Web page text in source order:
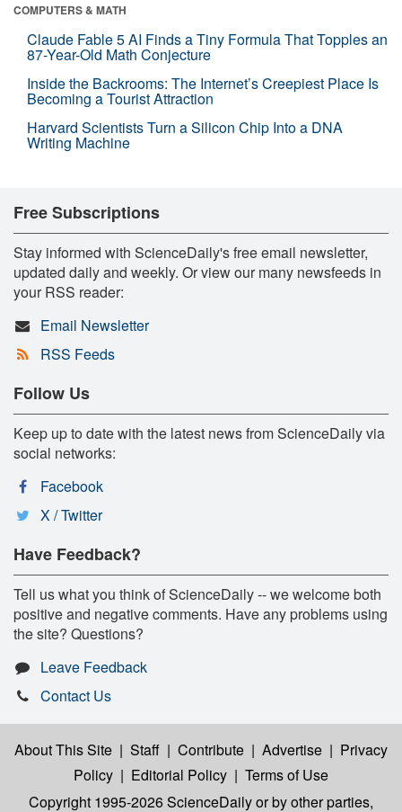
COMPUTERS & MATH
Claude Fable 5 AI Finds a Tiny Formula That Topples an
87-Year-Old Math Conjecture
Inside the Backrooms: The Internet’s Creepiest Place Is
Becoming a Tourist Attraction
Harvard Scientists Turn a Silicon Chip Into a DNA
Writing Machine
Free Subscriptions
Stay informed with ScienceDaily's free email newsletter,
updated daily and weekly. Or view our many newsfeeds in
your RSS reader:
Email Newsletter
RSS Feeds
Follow Us
Keep up to date with the latest news from ScienceDaily via
social networks:
Facebook
X / Twitter
Have Feedback?
Tell us what you think of ScienceDaily -- we welcome both
positive and negative comments. Have any problems using
the site? Questions?
Leave Feedback
Contact Us
About This Site | Staff | Contribute | Advertise | Privacy
Policy | Editorial Policy | Terms of Use
Copyright 1995-2026 ScienceDailyor by other parties,